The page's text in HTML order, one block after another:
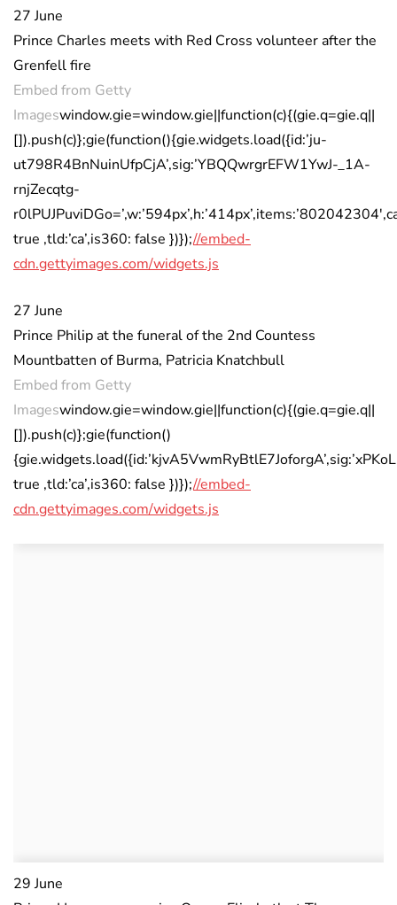
27 June
Prince Charles meets with Red Cross volunteer after the
Grenfell fire
Embed from Getty
Imageswindow.gie=window.gie||function(c){(gie.q=gie.q||
[]).push(c)};gie(function(){gie.widgets.load({id:’ju-
ut798R4BnNuinUfpCjA’,sig:’YBQQwrgrEFW1YwJ-_1A-
rnjZecqtg-
true ,tld:’ca’,is360: false })});//embed-
cdn.gettyimages.com/widgets.js
27 June
Prince Philip at the funeral of the 2nd Countess
Mountbatten of Burma, Patricia Knatchbull
Embed from Getty
Imageswindow.gie=window.gie||function(c){(gie.q=gie.q||
[]).push(c)};gie(function()
true ,tld:’ca’,is360: false })});//embed-
cdn.gettyimages.com/widgets.js
29 June